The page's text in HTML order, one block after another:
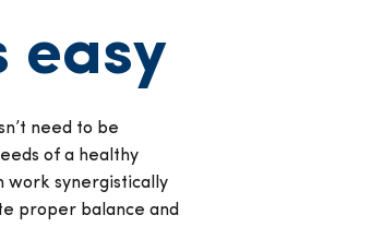
easy
need to be
of a healthy
work synergistically
proper balance and